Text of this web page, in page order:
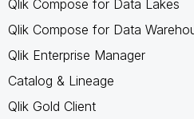
Qlik Compose for Data Lakes
Qlik Compose for Data
Qlik Enterprise Manager
Catalog & Lineage
Qlik Gold Client